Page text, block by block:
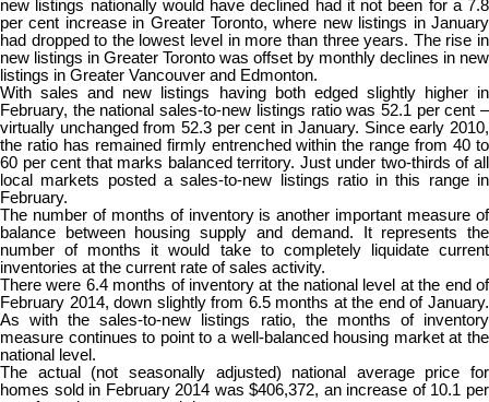
new listings nationally would have declined had it not been for a 7.8
per cent increase in Greater Toronto, where new listings in January
had dropped to the lowest level in more than three years. The rise in
new listings in Greater Toronto was offset by monthly declines in new
listings in Greater Vancouver and Edmonton.
With sales and new listings having both edged slightly higher in
February, the national sales-to-new listings ratio was 52.1 per cent –
virtually unchanged from 52.3 per cent in January. Since early 2010,
the ratio has remained firmly entrenched within the range from 40 to
60 per cent that marks balanced territory. Just under two-thirds of all
local markets posted a sales-to-new listings ratio in this range in
February.
The number of months of inventory is another important measure of
balance between housing supply and demand. It represents the
number of months it would take to completely liquidate current
inventories at the current rate of sales activity.
There were 6.4 months of inventory at the national level at the end of
February 2014, down slightly from 6.5 months at the end of January.
As with the sales-to-new listings ratio, the months of inventory
measure continues to point to a well-balanced housing market at the
national level.
The actual (not seasonally adjusted) national average price for
homes sold in February 2014 was $406,372, an increase of 10.1 per